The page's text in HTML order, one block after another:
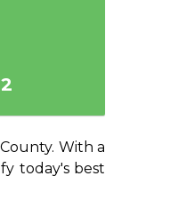
With a
today's best